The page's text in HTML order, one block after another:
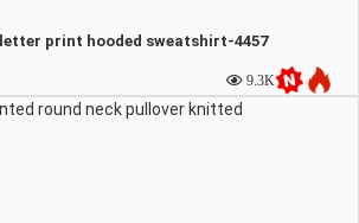
letter print hooded sweatshirt-4457
9.3K